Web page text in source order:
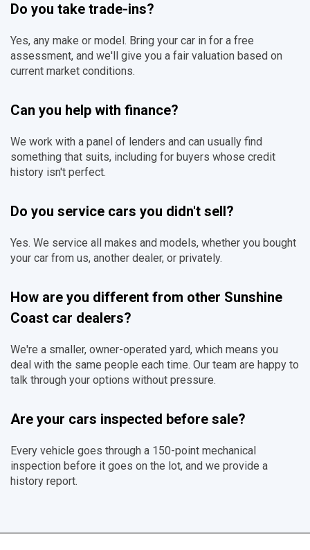
Do you take trade-ins?
Yes, any make or model. Bring your car in for a free
assessment, and we'll give you a fair valuation based on
current market conditions.
Can you help with finance?
We work with a panel of lenders and can usually find
something that suits, including for buyers whose credit
history isn't perfect.
Do you service cars you didn't sell?
Yes. We service all makes and models, whether you bought
your car from us, another dealer, or privately.
How are you different from other Sunshine
Coast car dealers?
We're a smaller, owner-operated yard, which means you
deal with the same people each time. Our team are happy to
talk through your options without pressure.
Are your cars inspected before sale?
Every vehicle goes through a 150-point mechanical
inspection before it goes on the lot, and we provide a
history report.